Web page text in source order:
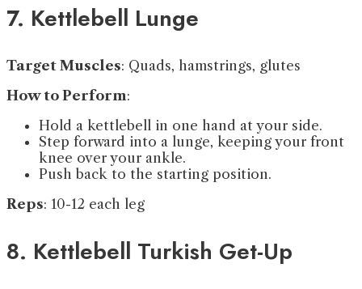
7. Kettlebell Lunge
Target Muscles: Quads, hamstrings, glutes
How to Perform:
Hold a kettlebell in one hand at your side.
Step forward into a lunge, keeping your front
knee over your ankle.
Push back to the starting position.
Reps: 10-12 each leg
8. Kettlebell Turkish Get-Up